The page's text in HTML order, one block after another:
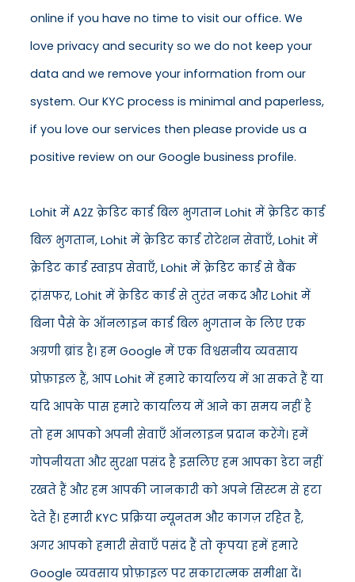
online if you have no time to visit our office. We
love privacy and security so we do not keep your
data and we remove your information from our
system. Our KYC process is minimal and paperless,
if you love our services then please provide us a
positive review on our Google business profile.
Lohit में A2Z क्रेडिट कार्ड बिल भुगतान Lohit में क्रेडिट कार्ड
बिल भुगतान, Lohit में क्रेडिट कार्ड रोटेशन सेवाएँ, Lohit में
क्रेडिट कार्ड स्वाइप सेवाएँ, Lohit में क्रेडिट कार्ड से बैंक
ट्रांसफर, Lohit में क्रेडिट कार्ड से तुरंत नकद और Lohit में
बिना पैसे के ऑनलाइन कार्ड बिल भुगतान के लिए एक
अग्रणी ब्रांड है। हम Google में एक विश्वसनीय व्यवसाय
प्रोफ़ाइल हैं, आप Lohit में हमारे कार्यालय में आ सकते हैं या
यदि आपके पास हमारे कार्यालय में आने का समय नहीं है
तो हम आपको अपनी सेवाएँ ऑनलाइन प्रदान करेंगे। हमें
गोपनीयता और सुरक्षा पसंद है इसलिए हम आपका डेटा नहीं
रखते हैं और हम आपकी जानकारी को अपने सिस्टम से हटा
देते हैं। हमारी KYC प्रक्रिया न्यूनतम और कागज़ रहित है,
अगर आपको हमारी सेवाएँ पसंद हैं तो कृपया हमें हमारे
Google व्यवसाय प्रोफ़ाइल पर सकारात्मक समीक्षा दें।